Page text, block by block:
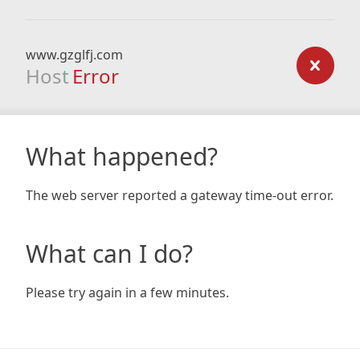
www.gzglfj.com
Host Error
What happened?
The web server reported a gateway time-out error.
What can I do?
Please try again in a few minutes.